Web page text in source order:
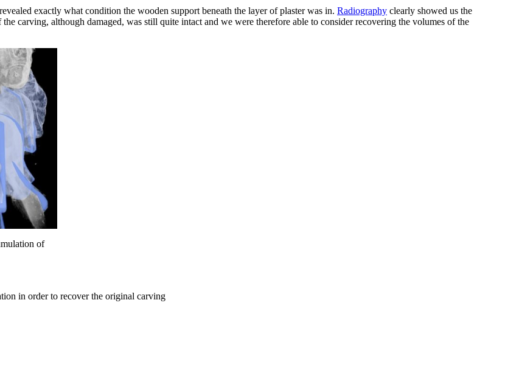
exactly what condition the wooden support beneath the layer of plaster was in. Radiography clearly showed us the
carving, although damaged, was still quite intact and we were therefore able to consider recovering the volumes of the
of
in order to recover the original carving